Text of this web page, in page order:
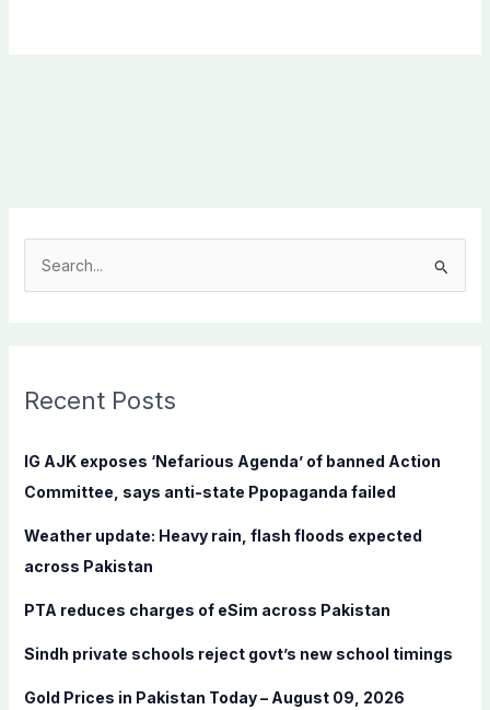
c
f
o
Recent Posts
IG AJK exposes ‘Nefarious Agenda’ of banned Action
Committee, says anti-state Ppopaganda failed
Weather update: Heavy rain, flash floods expected
across Pakistan
PTA reduces charges of eSim across Pakistan
Sindh private schools reject govt’s new school timings
Gold Prices in Pakistan Today – August 09, 2026